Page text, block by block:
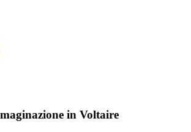
in Voltaire